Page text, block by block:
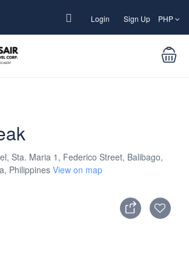
Login Sign Up PHP
Sta. Maria 1, Federico Street, Balibago,
Philippines View on map